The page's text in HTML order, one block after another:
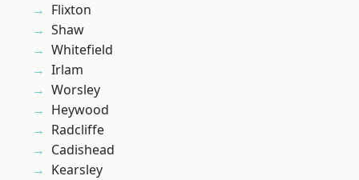
Flixton
Shaw
Whitefield
Irlam
Worsley
Heywood
Radcliffe
Cadishead
Kearsley